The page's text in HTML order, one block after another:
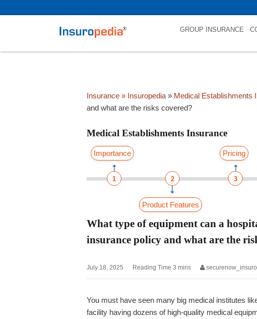
GROUP INSURANCE
Insurance » Insuropedia » Medical Establishments
and what are the risks covered?
Medical Establishments Insurance
Importance Pricing
1 3
2
Product Features
What type of equipment can a
insurance policy and what are the
July 18, 2025
You must have seen many big medical institutes
facility having dozens of high-quality medical